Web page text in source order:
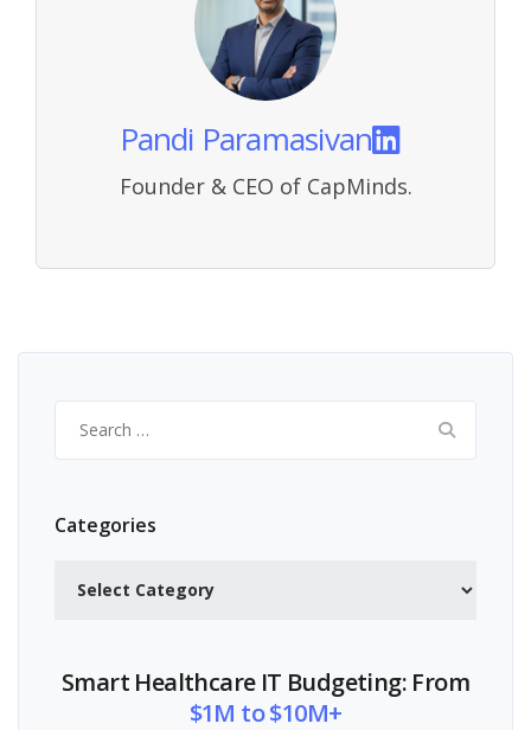
Pandi Paramasivan
Founder & CEO of CapMinds.
for:
Categories
Smart Healthcare IT Budgeting: From
$1M to $10M+